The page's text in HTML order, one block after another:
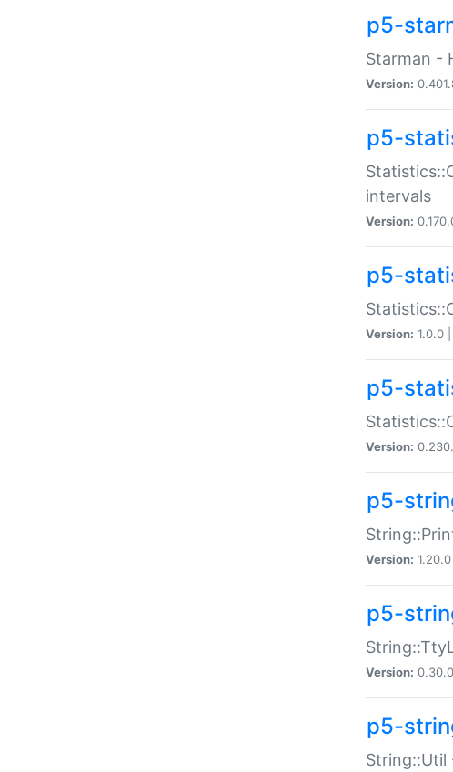
p5-
Starman -
Version:
p5-
intervals
Version:
p5-
Version: 1.0.0 |
p5-
Version:
p5-
Version: 1.20.0
p5-
Version:
p5-